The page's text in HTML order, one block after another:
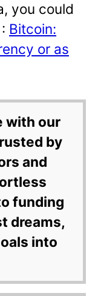
you could
Bitcoin:
or as
with our
by
and
funding
dreams,
into